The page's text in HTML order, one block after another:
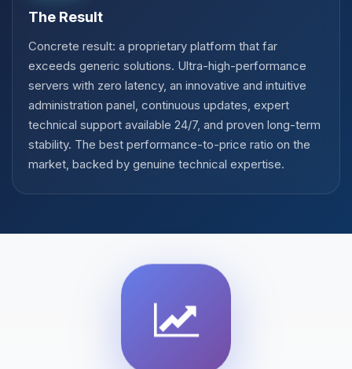
The Result
Concrete result: a proprietary platform that far
exceeds generic solutions. Ultra-high-performance
servers with zero latency, an innovative and intuitive
administration panel, continuous updates, expert
technical support available 24/7, and proven long-term
stability. The best performance-to-price ratio on the
market, backed by genuine technical expertise.